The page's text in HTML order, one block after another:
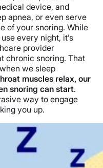
device, and
apnea, or even serve
of your snoring. While
every night, it’s
provider
chronic snoring. That
we sleep
muscles relax, our
snoring can start.
way to engage
you up.